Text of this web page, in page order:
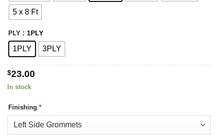
5 x 8 Ft
PLY : 1PLY
1PLY 3PLY
$23.00
In stock
Finishing *